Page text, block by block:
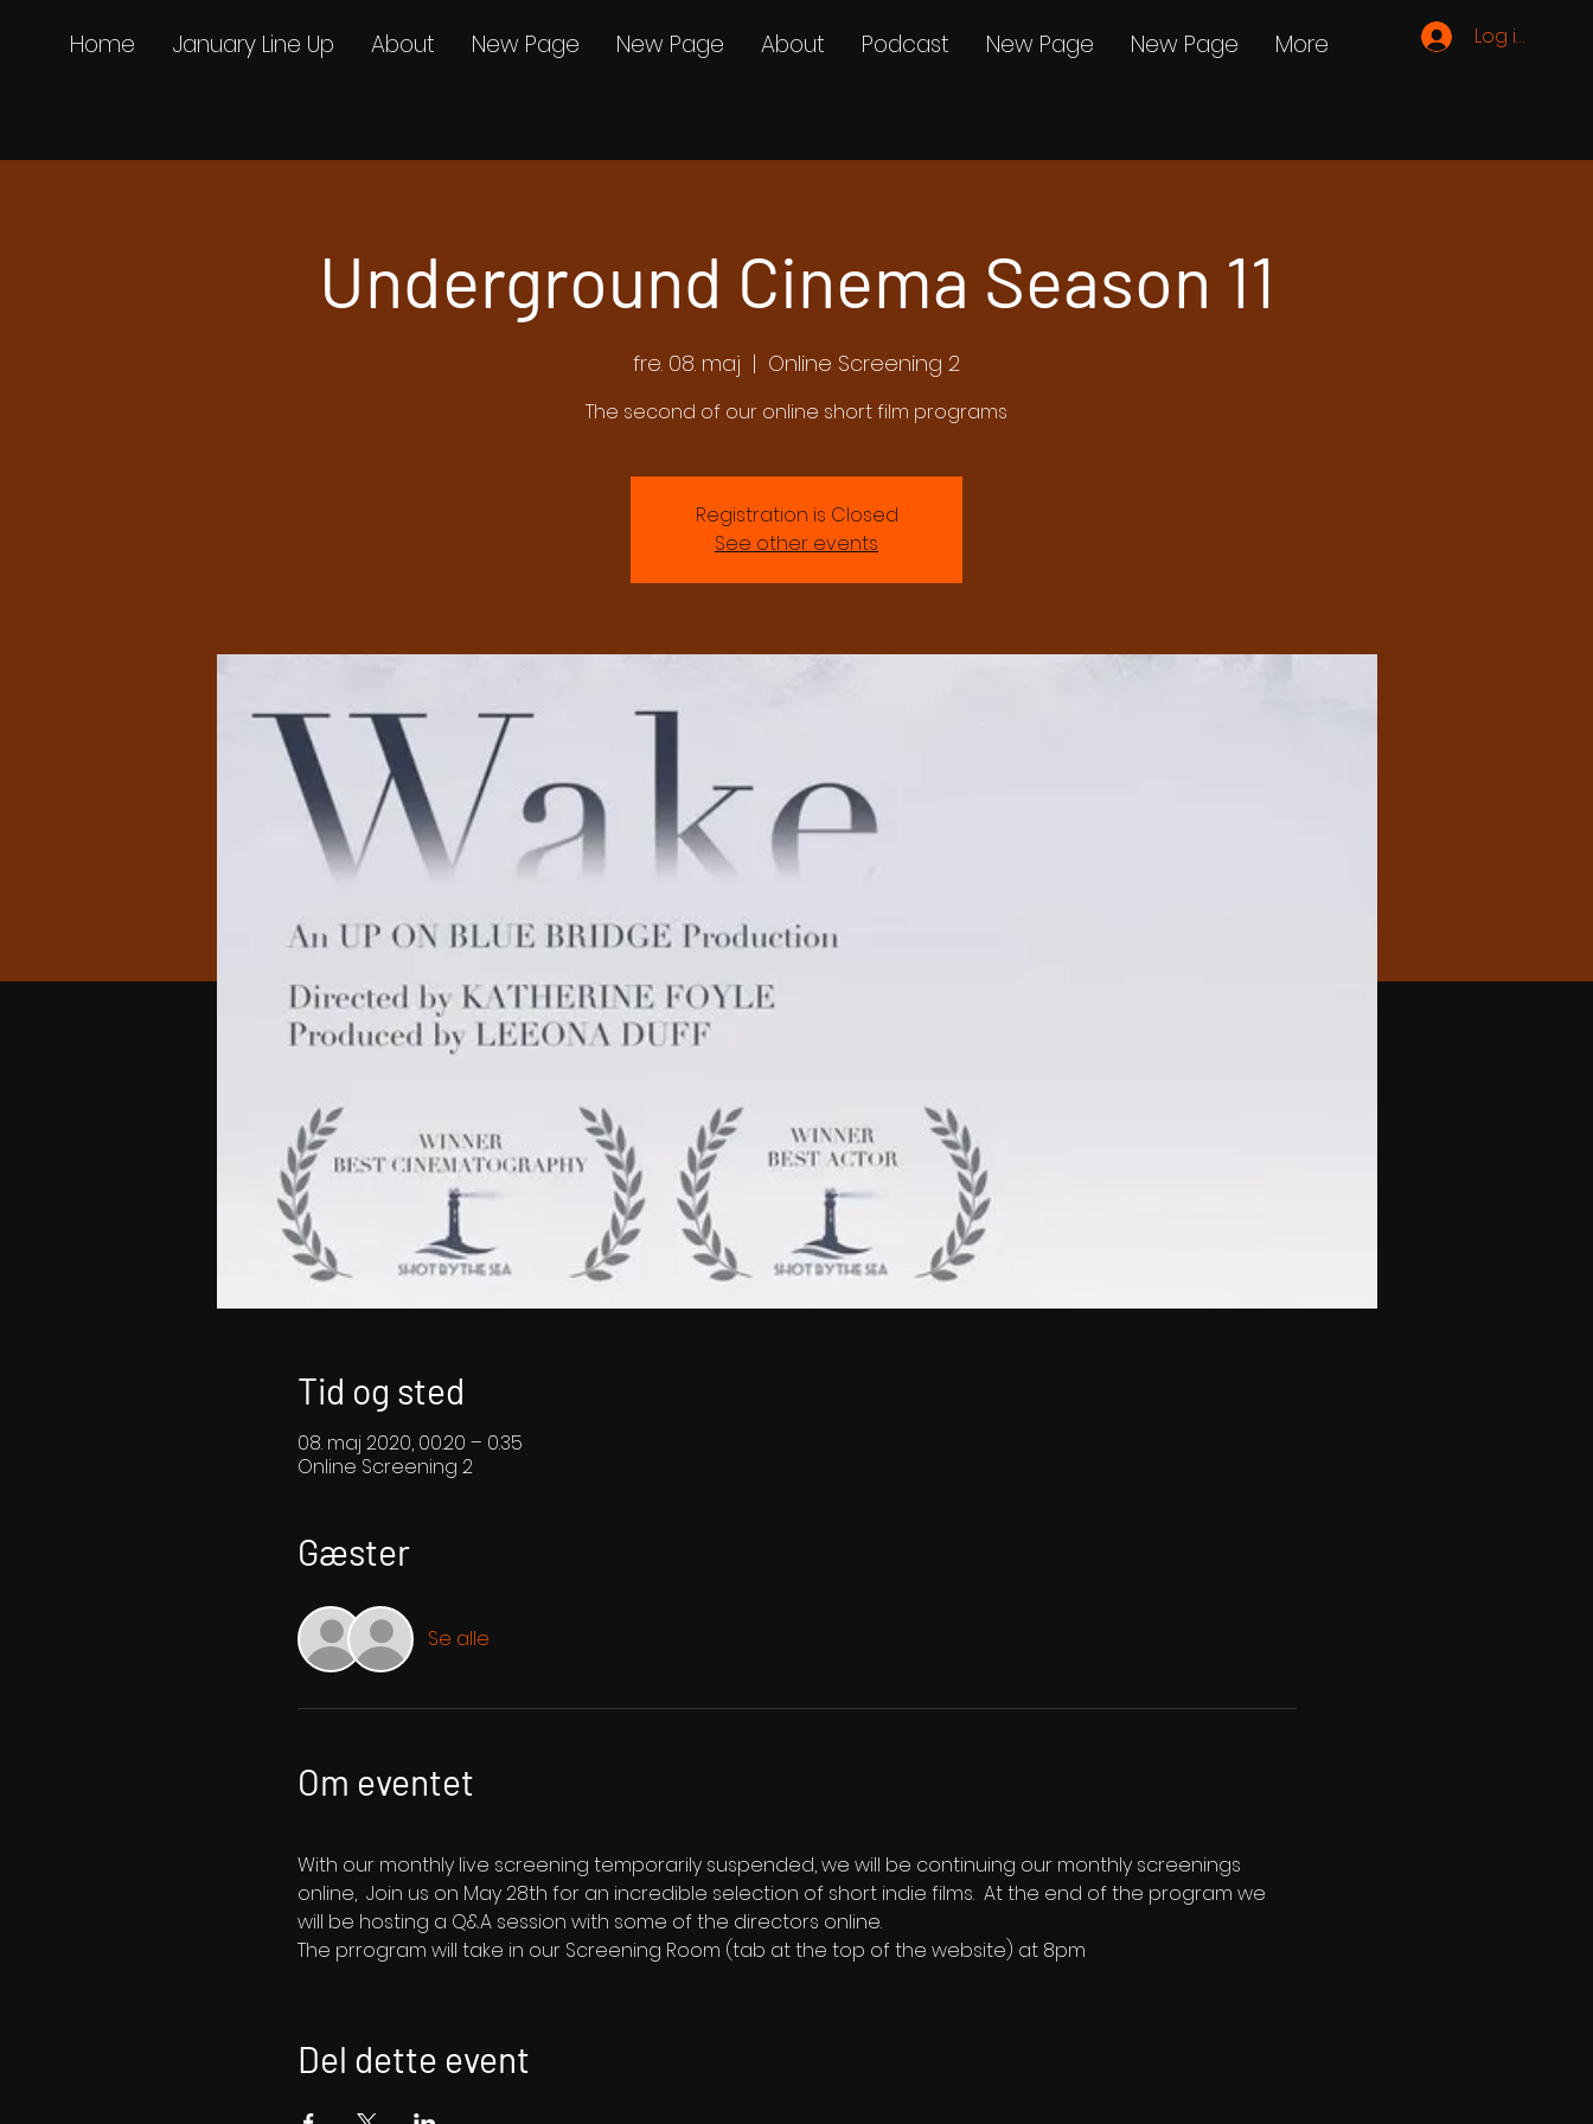
Log ind
Home January Line Up About New Page New Page About Podcast New Page New Page More
Underground Cinema Season 11
fre. 08. maj
  |
Online Screening 2
The second of our online short film programs
Registration is Closed
See other events
Tid og sted
08. maj 2020, 00.20 – 0.35
Online Screening 2
Gæster
Se alle
Om eventet
With our monthly live screening temporarily suspended, we will be continuing our monthly screenings
online,  Join us on May 28th for an incredible selection of short indie films.  At the end of the program we
will be hosting a Q&A session with some of the directors online.
The prrogram will take in our Screening Room (tab at the top of the website) at 8pm
Del dette event